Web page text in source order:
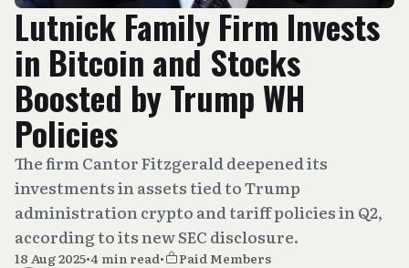
Lutnick Family Firm Invests
in Bitcoin and Stocks
Boosted by Trump WH
Policies
The firm Cantor Fitzgerald deepened its
investments in assets tied to Trump
administration crypto and tariff policies in Q2,
according to its new SEC disclosure.
18 Aug 2025•4 min read•
Paid Members